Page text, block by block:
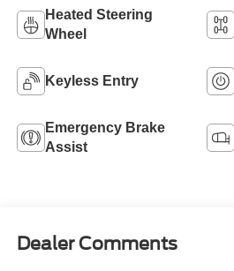
Heated Steering
Wheel
Keyless Entry
Emergency Brake
Assist
Dealer Comments